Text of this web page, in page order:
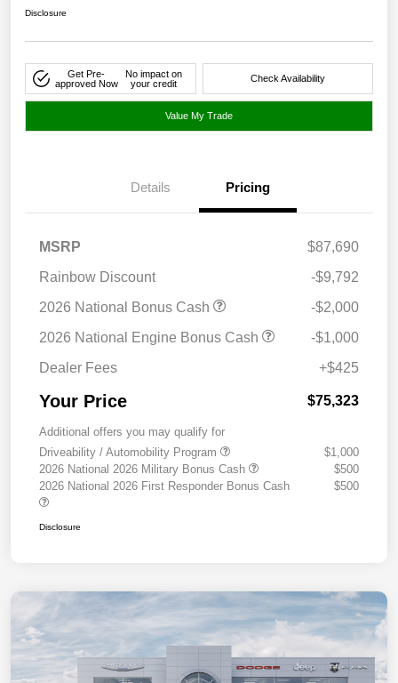
Disclosure
Get Pre-
approved Now
No impact on
your credit
Check Availability
Value My Trade
Details Pricing
MSRP
$87,690
Rainbow Discount
-$9,792
2026 National Bonus Cash
-$2,000
2026 National Engine Bonus Cash
-$1,000
Dealer Fees
+$425
Your Price $75,323
Additional offers you may qualify for
Driveability / Automobility Program
$1,000
2026 National 2026 Military Bonus Cash
$500
2026 National 2026 First Responder Bonus Cash
$500
Disclosure